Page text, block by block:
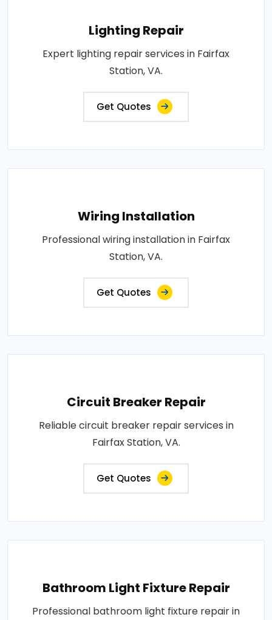
Lighting Repair
Expert lighting repair services in Fairfax
Station, VA.
Get Quotes
Wiring Installation
Professional wiring installation in Fairfax
Station, VA.
Get Quotes
Circuit Breaker Repair
Reliable circuit breaker repair services in
Fairfax Station, VA.
Get Quotes
Bathroom Light Fixture Repair
Professional bathroom light fixture repair in